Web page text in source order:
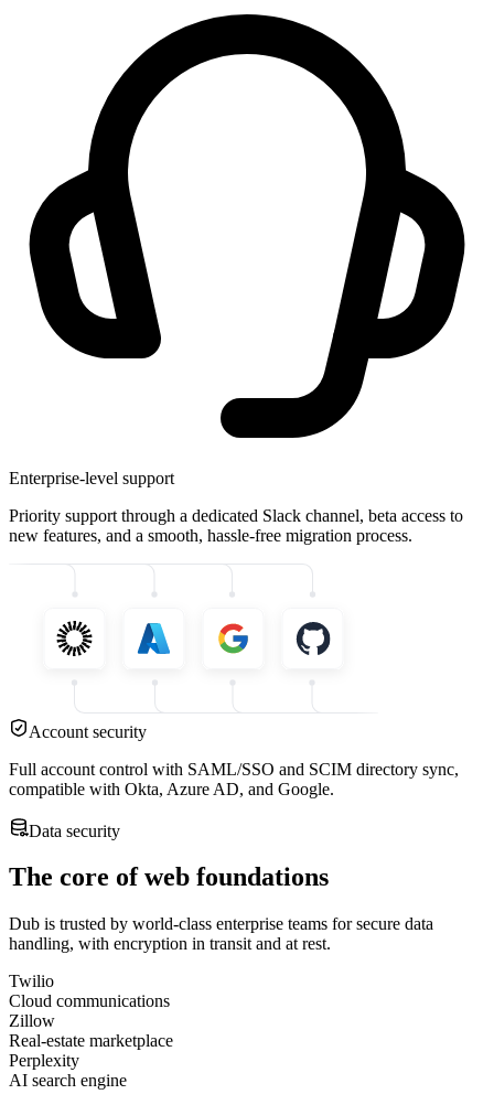
Enterprise-level support
Priority support through a dedicated Slack channel, beta access to
new features, and a smooth, hassle-free migration process.
Account security
Full account control with SAML/SSO and SCIM directory sync,
compatible with Okta, Azure AD, and Google.
Data security
The core of web foundations
Dub is trusted by world-class enterprise teams for secure data
handling, with encryption in transit and at rest.
Twilio
Cloud communications
Zillow
Real-estate marketplace
Perplexity
AI search engine